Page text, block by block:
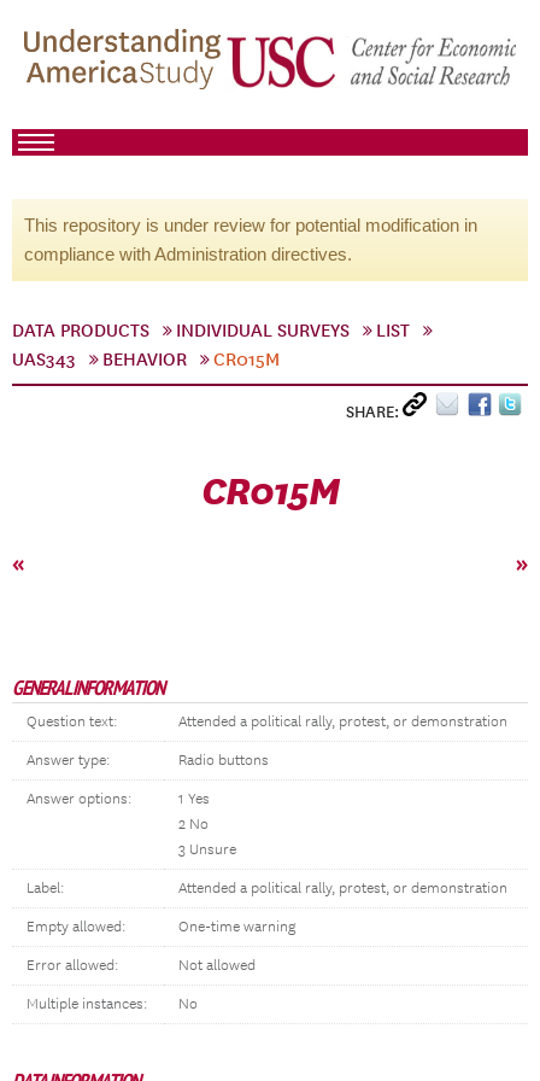
This repository is under review for potential modification in
compliance with Administration directives.
DATA PRODUCTS INDIVIDUAL SURVEYS
LIST
UAS343
BEHAVIOR CR015M
SHARE:
CR015M
« »
GENERAL INFORMATION
Question text: Attended a political rally, protest, or demonstration
Answer type: Radio buttons
Answer options:
1 Yes
2 No
3 Unsure
Label: Attended a political rally, protest, or demonstration
Empty allowed: One-time warning
Error allowed: Not allowed
Multiple instances: No